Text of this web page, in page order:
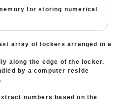
for storing numerical
array of lockers arranged in a
along the edge of the locker.
by a computer reside
numbers based on the